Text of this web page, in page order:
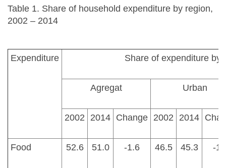
Table 1. Share of household expenditure by region,
2002 – 2014
Expenditure Share of expenditure by
Agregat Urban
2002 2014 Change 2002 2014
Food 52.6 51.0 -1.6 46.5 45.3 -